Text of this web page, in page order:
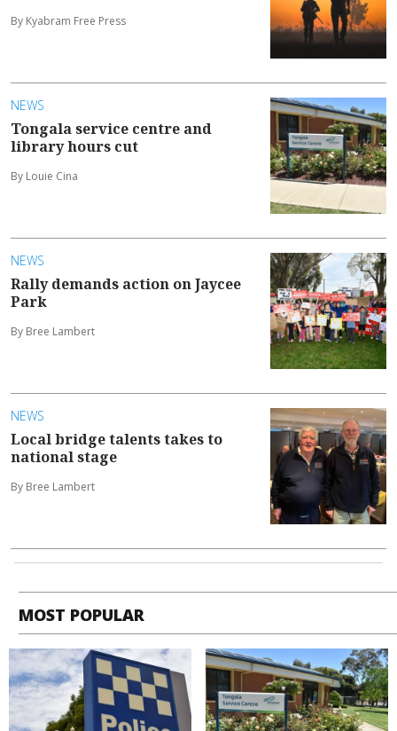
By Kyabram Free Press
NEWS
Tongala service centre and
library hours cut
By Louie Cina
NEWS
Rally demands action on Jaycee
Park
By Bree Lambert
NEWS
Local bridge talents takes to
national stage
By Bree Lambert
MOST POPULAR